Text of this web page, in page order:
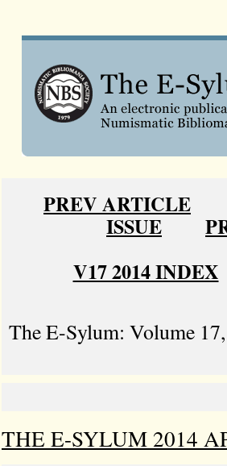
PREV ARTICLE
ISSUE
V17 2014 INDEX
The E-Sylum: Volume
THE E-SYLUM 2014